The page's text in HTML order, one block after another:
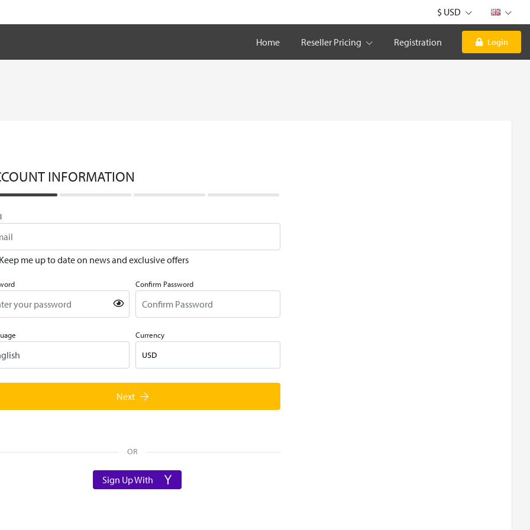
$ USD
Home Reseller Pricing Registration Login
INFORMATION
Keep me up to date on news and exclusive offers
Confirm Password
Currency
USD
Next
OR
Sign Up With